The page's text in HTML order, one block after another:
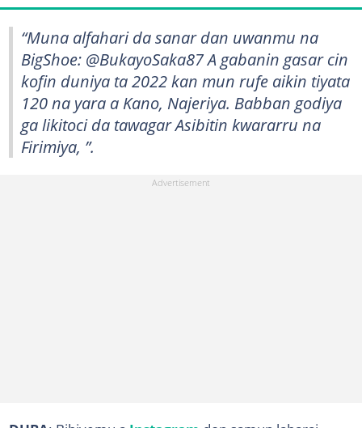
“Muna alfahari da sanar dan uwanmu na
BigShoe: @BukayoSaka87 A gabanin gasar cin
kofin duniya ta 2022 kan mun rufe aikin tiyata
120 na yara a Kano, Najeriya. Babban godiya
ga likitoci da tawagar Asibitin kwararru na
Firimiya, ”.